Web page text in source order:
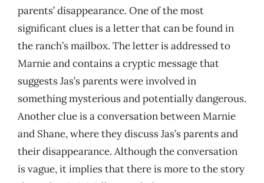
parents’ disappearance. One of the most
significant clues is a letter that can be found in
the ranch’s mailbox. The letter is addressed to
Marnie and contains a cryptic message that
suggests Jas’s parents were involved in
something mysterious and potentially dangerous.
Another clue is a conversation between Marnie
and Shane, where they discuss Jas’s parents and
their disappearance. Although the conversation
is vague, it implies that there is more to the story